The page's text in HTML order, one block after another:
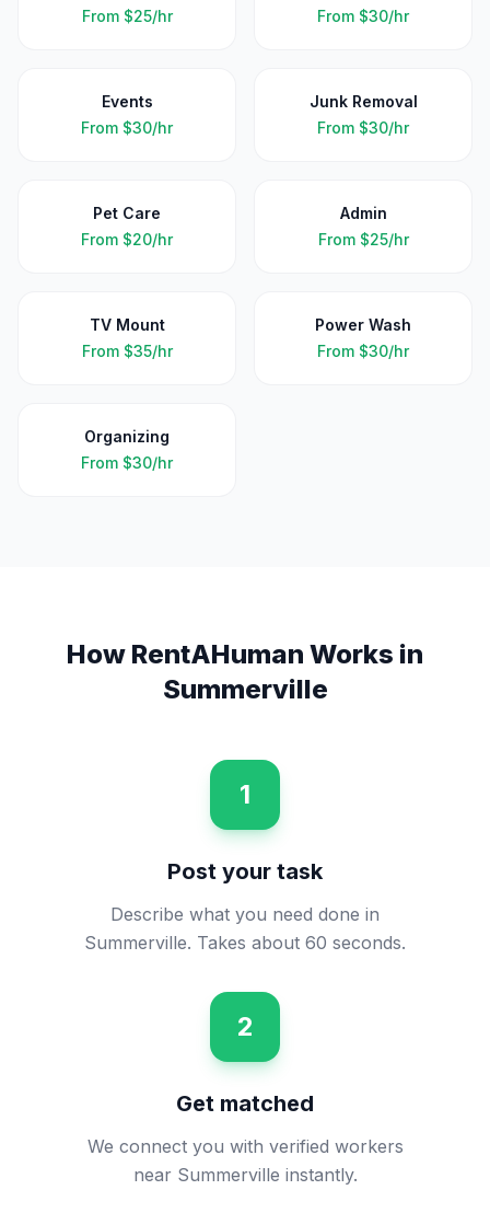
From $25/hr
From $30/hr
Events
From $30/hr
Junk Removal
From $30/hr
Pet Care
From $20/hr
Admin
From $25/hr
TV Mount
From $35/hr
Power Wash
From $30/hr
Organizing
From $30/hr
How RentAHuman Works in
Summerville
1
Post your task
Describe what you need done in
Summerville. Takes about 60 seconds.
2
Get matched
We connect you with verified workers
near Summerville instantly.